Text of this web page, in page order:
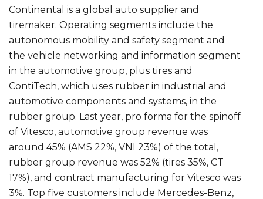
Continental is a global auto supplier and
tiremaker. Operating segments include the
autonomous mobility and safety segment and
the vehicle networking and information segment
in the automotive group, plus tires and
ContiTech, which uses rubber in industrial and
automotive components and systems, in the
rubber group. Last year, pro forma for the spinoff
of Vitesco, automotive group revenue was
around 45% (AMS 22%, VNI 23%) of the total,
rubber group revenue was 52% (tires 35%, CT
17%), and contract manufacturing for Vitesco was
3%. Top five customers include Mercedes-Benz,